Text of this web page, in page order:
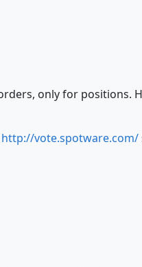
only for positions.
http://vote.spotware.com/